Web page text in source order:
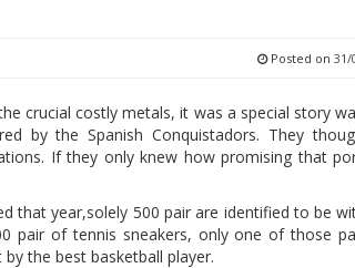
Posted on 31/
crucial costly metals, it was a special story
by the Spanish Conquistadors. They
If they only knew how promising that
that year,solely 500 pair are identified to be
pair of tennis sneakers, only one of those
the best basketball player.